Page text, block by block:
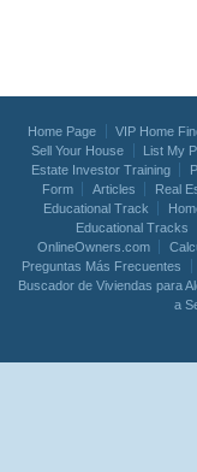
Home Page
VIP Home
Sell Your House
List My
Estate Investor Training
Form
Articles
Real
Educational Track
Educational Tracks
OnlineOwners.com
Preguntas Más Frecuentes
Buscador de Viviendas para
a